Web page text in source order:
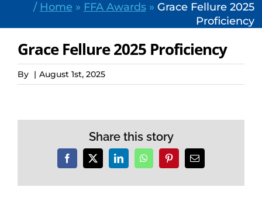
/ Home » FFA Awards» Grace Fellure 2025
Proficiency
Grace Fellure 2025 Proficiency
By | August 1st, 2025
Share this story
Facebook
X LinkedInWhatsAppPinterestEmail